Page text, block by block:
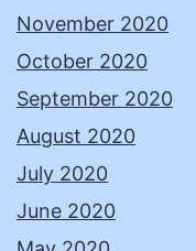
November 2020
October 2020
September 2020
August 2020
July 2020
June 2020